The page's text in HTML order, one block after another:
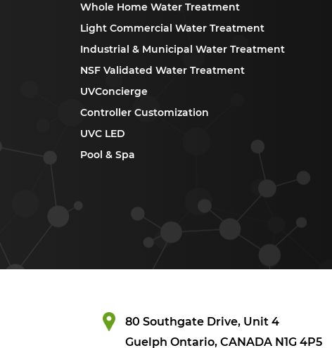
Whole Home Water Treatment
Light Commercial Water Treatment
Industrial & Municipal Water Treatment
NSF Validated Water Treatment
UVConcierge
Controller Customization
UVC LED
Pool & Spa
80 Southgate Drive, Unit 4
Guelph Ontario, CANADA N1G 4P5